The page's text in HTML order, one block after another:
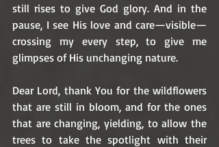
still rises to give God glory. And in the
pause, I see His love and care—visible—
crossing my every step, to give me
glimpses of His unchanging nature.
Dear Lord, thank You for the wildflowers
that are still in bloom, and for the ones
that are changing, yielding, to allow the
trees to take the spotlight with their